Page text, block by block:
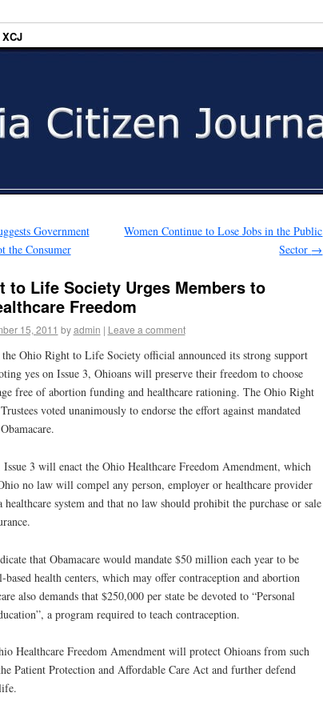
XCJ
Government
the Consumer
Women Continue to Lose Jobs in the Public
Sector →
to Life Society Urges Members to
Freedom
15, 2011 by admin | Leave a comment
the Ohio Right to Life Society official announced its strong support
yes on Issue 3, Ohioans will preserve their freedom to choose
free of abortion funding and healthcare rationing. The Ohio Right
voted unanimously to endorse the effort against mandated
Issue 3 will enact the Ohio Healthcare Freedom Amendment, which
no law will compel any person, employer or healthcare provider
system and that no law should prohibit the purchase or sale
that Obamacare would mandate $50 million each year to be
based health centers, which may offer contraception and abortion
also demands that $250,000 per state be devoted to “Personal
a program required to teach contraception.
Healthcare Freedom Amendment will protect Ohioans from such
Patient Protection and Affordable Care Act and further defend